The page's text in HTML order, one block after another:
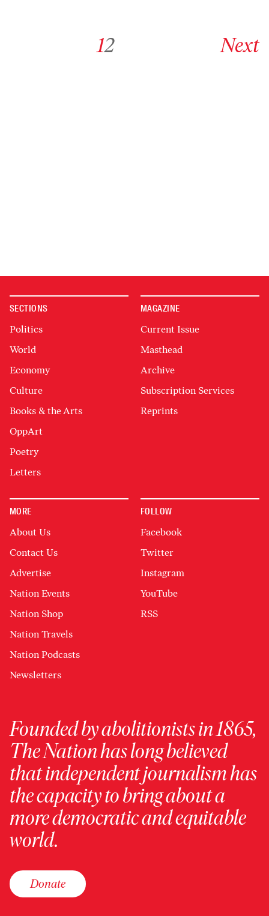
12 Next
SECTIONS
Politics
World
Economy
Culture
Books & the Arts
OppArt
Poetry
Letters
MAGAZINE
Current Issue
Masthead
Archive
Subscription Services
Reprints
MORE
About Us
Contact Us
Advertise
Nation Events
Nation Shop
Nation Travels
Nation Podcasts
Newsletters
FOLLOW
Facebook
Twitter
Instagram
YouTube
RSS
Founded by abolitionists in 1865,
The Nation has long believed
that independent journalism has
the capacity to bring about a
more democratic and equitable
world.
Donate